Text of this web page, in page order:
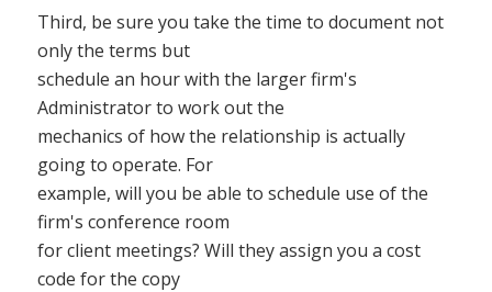
Third, be sure you take the time to document not
only the terms but
schedule an hour with the larger firm's
Administrator to work out the
mechanics of how the relationship is actually
going to operate. For
example, will you be able to schedule use of the
firm's conference room
for client meetings? Will they assign you a cost
code for the copy